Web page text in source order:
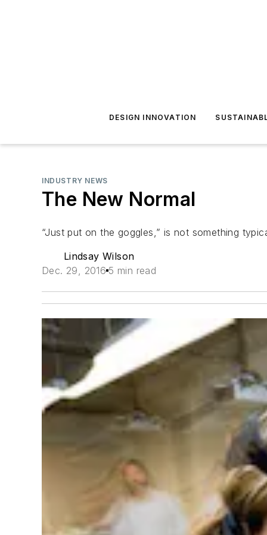
DESIGN INNOVATION
INDUSTRY NEWS
The New Normal
“Just put on the goggles,” is not something
Lindsay Wilson
Dec. 29, 2016 5 min read